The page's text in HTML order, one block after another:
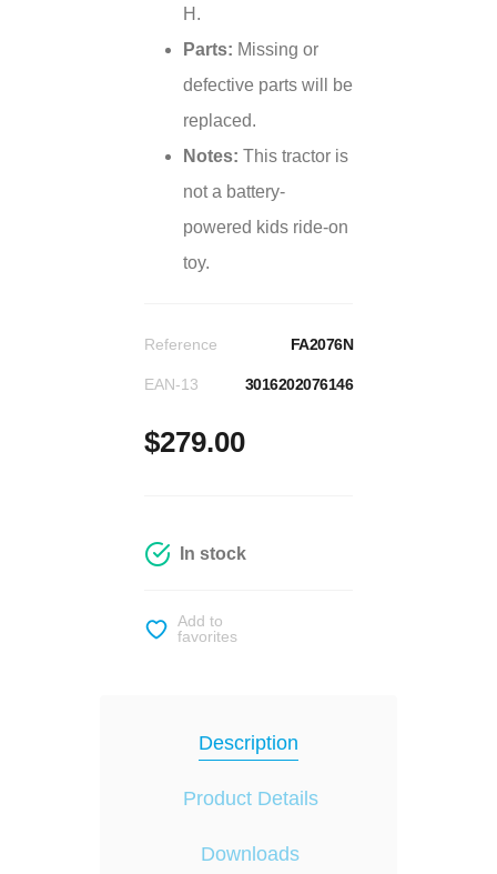
H.
Parts: Missing or
defective parts will be
replaced.
Notes: This tractor is
not a battery-
powered kids ride-on
toy.
Reference FA2076N
EAN-13 3016202076146
$279.00
In stock
Add to
favorites
Description
Product Details
Downloads